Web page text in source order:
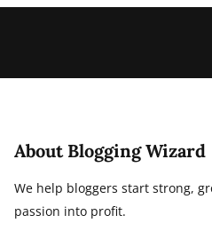
PROCESS
About Blogging Wizard
We help bloggers start strong,
passion into profit.